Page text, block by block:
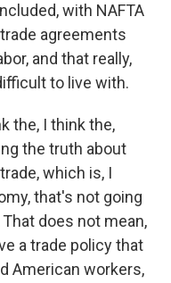
with NAFTA
agreements
and that really,
to live with.
the, I think the,
the truth about
which is, I
that's not going
does not mean,
a trade policy that
American workers,